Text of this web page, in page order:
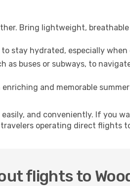
Bring lightweight,
stay hydrated, especially when
as buses or subways, to
and memorable
and conveniently. If you
operating direct flights
flights to